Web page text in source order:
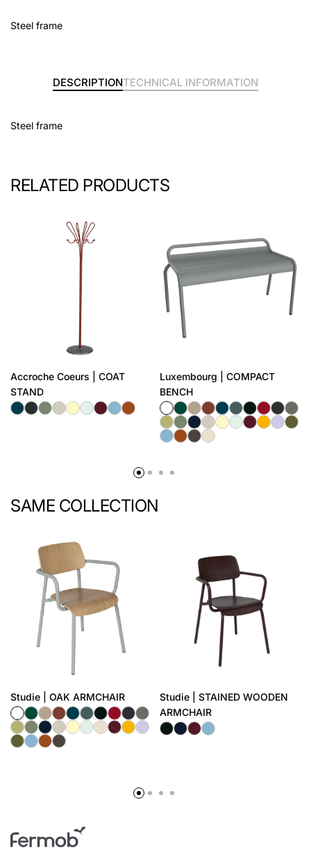
Steel frame
DESCRIPTIONTECHNICAL INFORMATION
Steel frame
RELATED PRODUCTS
Accroche Coeurs | COAT
STAND
Luxembourg | COMPACT
BENCH
SAME COLLECTION
Studie | OAK ARMCHAIR
Studie | STAINED WOODEN
ARMCHAIR